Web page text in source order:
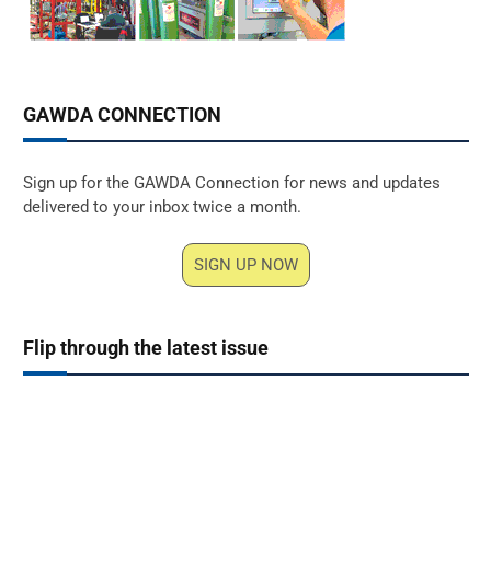
GAWDA CONNECTION
Sign up for the GAWDA Connection for news and updates
delivered to your inbox twice a month.
SIGN UP NOW
Flip through the latest issue